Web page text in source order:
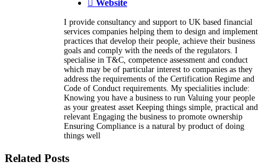
Website
I provide consultancy and support to UK based financial
services companies helping them to design and implement
practices that develop their people, achieve their business
goals and comply with the needs of the regulators. I
specialise in T&C, competence assessment and conduct
which may be of particular interest to companies as they
address the requirements of the Certification Regime and
Code of Conduct requirements. My specialities include:
Knowing you have a business to run Valuing your people
as your greatest asset Keeping things simple, practical and
relevant Engaging the business to promote ownership
Ensuring Compliance is a natural by product of doing
things well
Related Posts